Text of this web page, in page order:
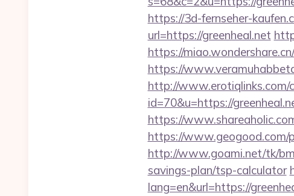
https://3d-fernseher-
url=https://greenheal.net
https://
https://
http://www.erotiqlinks.com/
id=70&u=https://
https://
https://www.geogood.com/
http://www.goami.net/tk/
savings-plan/tsp-calculator
lang=en&url=https://